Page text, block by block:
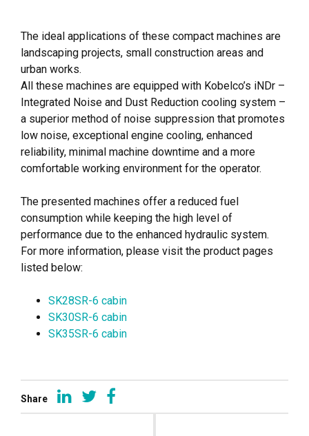
The ideal applications of these compact machines are
landscaping projects, small construction areas and
urban works.
All these machines are equipped with Kobelco’s iNDr –
Integrated Noise and Dust Reduction cooling system –
a superior method of noise suppression that promotes
low noise, exceptional engine cooling, enhanced
reliability, minimal machine downtime and a more
comfortable working environment for the operator.
The presented machines offer a reduced fuel
consumption while keeping the high level of
performance due to the enhanced hydraulic system.
For more information, please visit the product pages
listed below:
SK28SR-6 cabin
SK30SR-6 cabin
SK35SR-6 cabin
Share